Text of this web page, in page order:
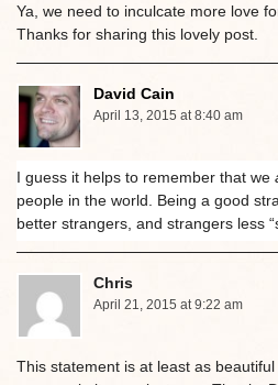
Ya, we need to inculcate more love
Thanks for sharing this lovely post.
David Cain
April 13, 2015 at 8:40 am
I guess it helps to remember that we
people in the world. Being a good
better strangers, and strangers less
Chris
April 21, 2015 at 9:22 am
This statement is at least as